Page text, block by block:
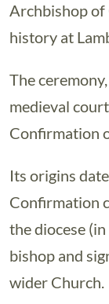
Archbishop of
history at
The
medieval
Confirmation
Its origins
Confirmation
the diocese
bishop and
wider Church.